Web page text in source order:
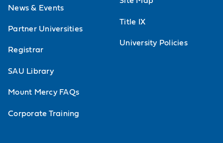
News & Events
Partner Universities
Registrar
SAU Library
Mount Mercy FAQs
Corporate Training
Title IX
University Policies